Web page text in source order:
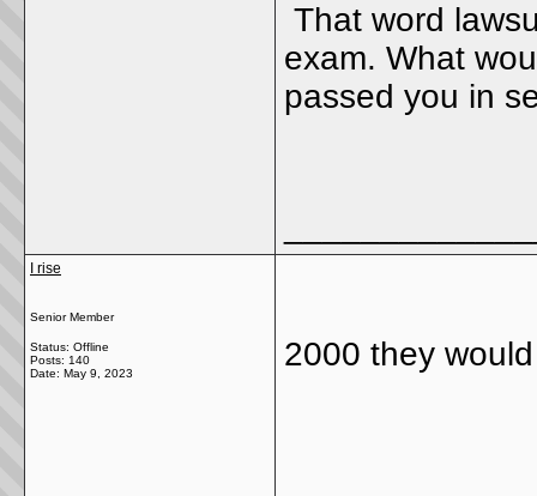
That word
exam. What
passed you in
I rise
Senior Member
Status: Offline
Posts: 140
Date: May 9, 2023
2000 they